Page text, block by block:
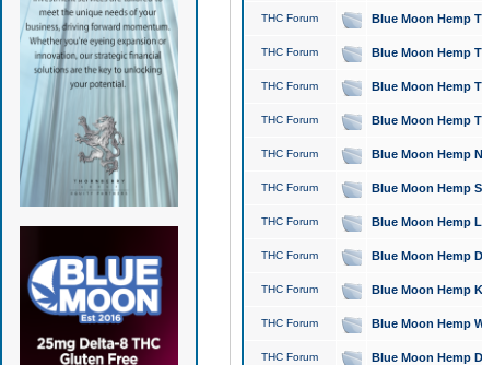
THC Forum Blue Moon Hemp
THC Forum Blue Moon Hemp
THC Forum Blue Moon Hemp
THC Forum Blue Moon Hemp
THC Forum Blue Moon Hemp
THC Forum Blue Moon Hemp
THC Forum Blue Moon Hemp
THC Forum Blue Moon Hemp
THC Forum Blue Moon Hemp
THC Forum Blue Moon Hemp
THC Forum Blue Moon Hemp